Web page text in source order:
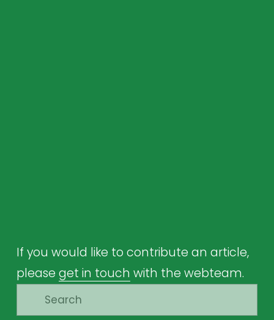
If you would like to contribute an article,
please get in touch with the webteam.